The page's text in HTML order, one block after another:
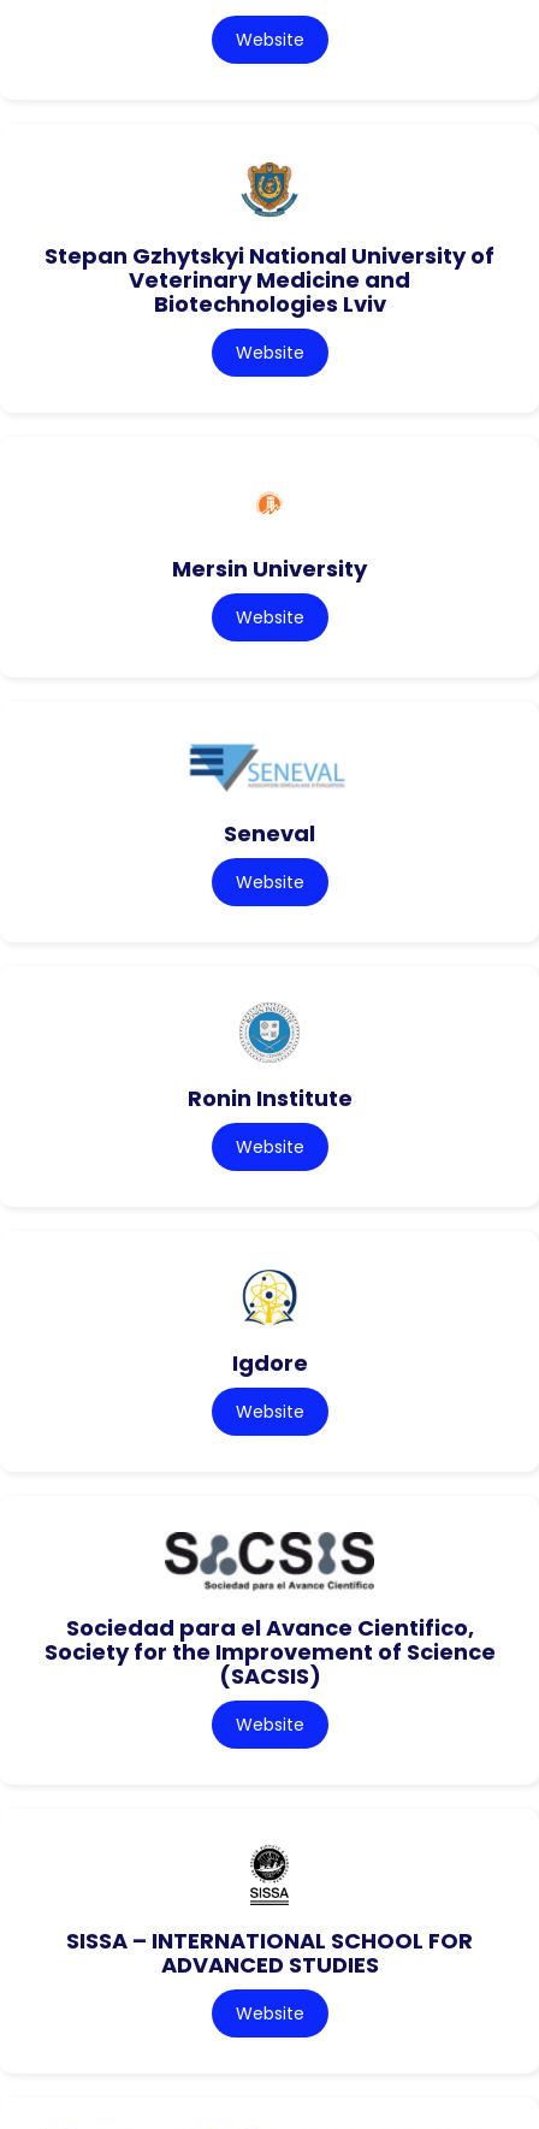
Website
Stepan Gzhytskyi National University of
Veterinary Medicine and
Biotechnologies Lviv
Website
Mersin University
Website
Seneval
Website
Ronin Institute
Website
Igdore
Website
Sociedad para el Avance Cientifico,
Society for the Improvement of Science
(SACSIS)
Website
SISSA – INTERNATIONAL SCHOOL FOR
ADVANCED STUDIES
Website